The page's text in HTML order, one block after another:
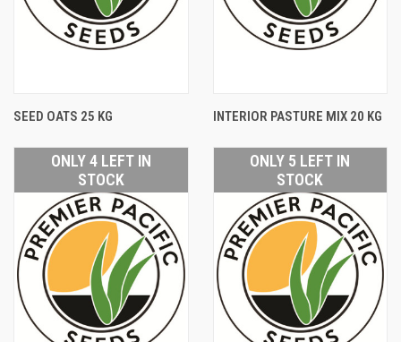
SEED OATS 25 KG INTERIOR PASTURE MIX 20 KG
ONLY 4 LEFT IN
STOCK
ONLY 5 LEFT IN
STOCK